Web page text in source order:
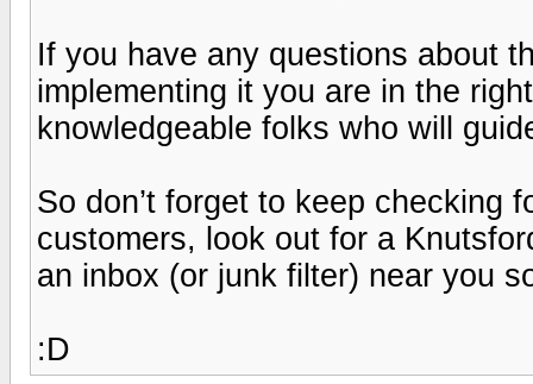
If you have any questions about
implementing it you are in the
knowledgeable folks who will
So don’t forget to keep
customers, look out for a
an inbox (or junk filter) near you
:D